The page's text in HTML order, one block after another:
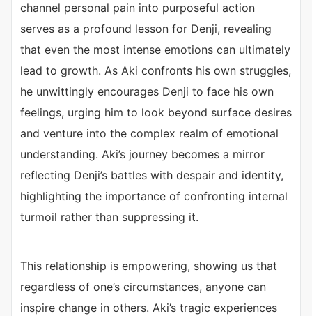
channel personal pain into purposeful action
serves as a profound lesson for Denji, revealing
that even the most intense emotions can ultimately
lead to growth. As Aki confronts his own struggles,
he unwittingly encourages Denji to face his own
feelings, urging him to look beyond surface desires
and venture into the complex realm of emotional
understanding. Aki’s journey becomes a mirror
reflecting Denji’s battles with despair and identity,
highlighting the importance of confronting internal
turmoil rather than suppressing it.
This relationship is empowering, showing us that
regardless of one’s circumstances, anyone can
inspire change in others. Aki’s tragic experiences